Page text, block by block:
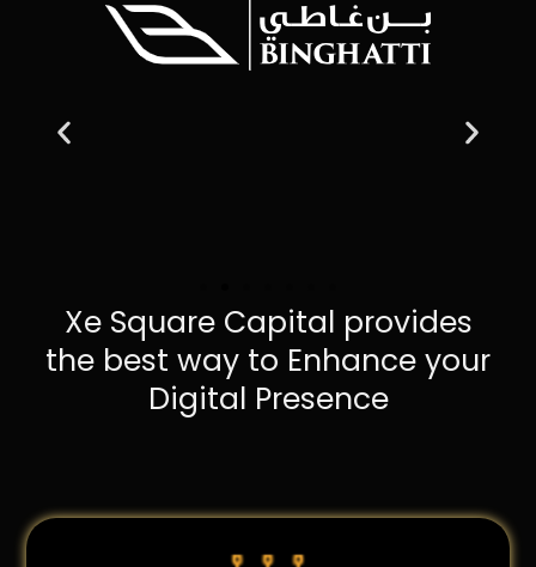
Xe Square Capital provides
the best way to Enhance your
Digital Presence